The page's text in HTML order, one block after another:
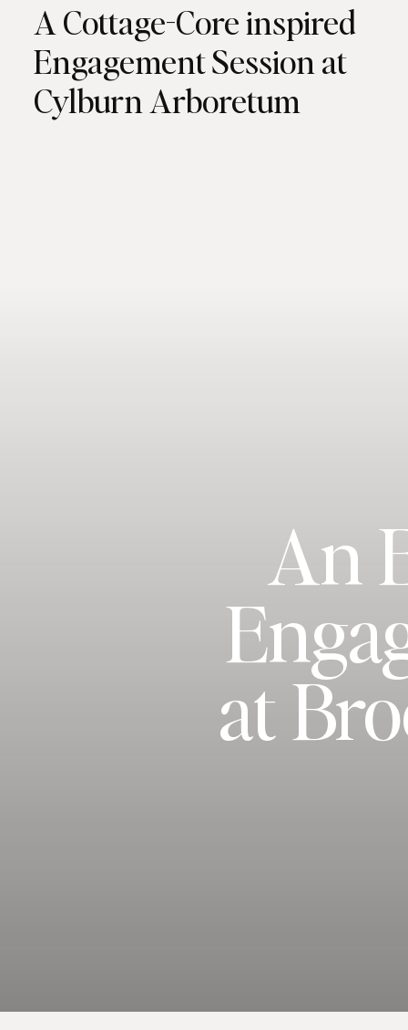
A Cottage-Core inspired
Engagement Session at
Cylburn Arboretum
An
at